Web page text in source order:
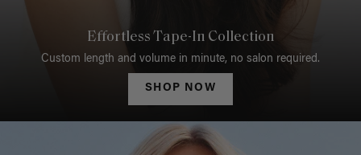
Effortless Tape-In Collection
Custom length and volume in minute, no salon required.
SHOP NOW